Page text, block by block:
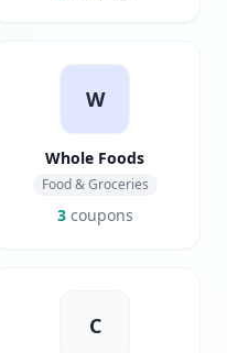
W
Whole Foods
Food & Groceries
3coupons
C